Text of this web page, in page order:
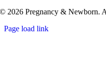
© 2026 Pregnancy & Newborn.
Page load link